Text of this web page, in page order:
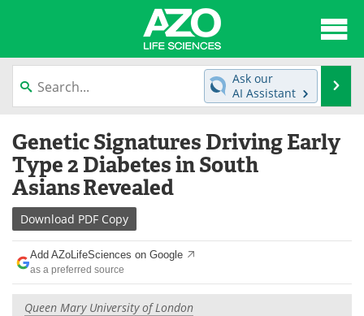
content
News
Lab Equipment Directory
Newsletters
eBooks
Products
Meet the Team
Ask our
AI Assistant
Genetic Signatures Driving Early
Type 2 Diabetes in South
Asians Revealed
Download PDF Copy
Add AZoLifeSciences on Google
as a preferred source
Queen Mary University of London